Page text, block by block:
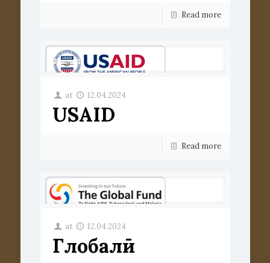
Read more
at 12.04.2024
USAID
Read more
at 12.04.2024
Глобалӣ